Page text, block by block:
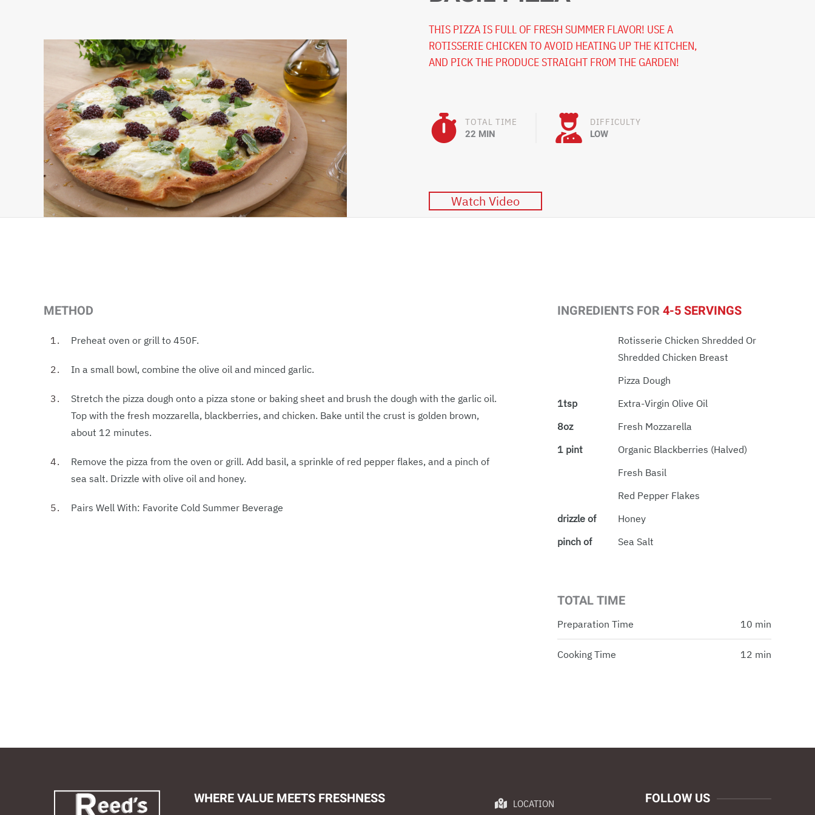
THIS PIZZA IS FULL OF FRESH SUMMER FLAVOR! USE A
ROTISSERIE CHICKEN TO AVOID HEATING UP THE KITCHEN,
AND PICK THE PRODUCE STRAIGHT FROM THE GARDEN!
TOTAL TIME
22 MIN
DIFFICULTY
LOW
Watch Video
INGREDIENTS FOR 4-5 SERVINGS
Rotisserie Chicken Shredded Or
Shredded Chicken Breast
Pizza Dough
1tsp
Extra-Virgin Olive Oil
8oz
Fresh Mozzarella
1 pint
Organic Blackberries (halved)
Fresh Basil
Red Pepper Flakes
drizzle of
Honey
pinch of
Sea Salt
TOTAL TIME
Preparation Time 10 min
Cooking Time 12 min
METHOD
Preheat oven or grill to 450F.
In a small bowl, combine the olive oil and minced garlic.
Stretch the pizza dough onto a pizza stone or baking sheet and brush the dough with the garlic oil.
Top with the fresh mozzarella, blackberries, and chicken. Bake until the crust is golden brown,
about 12 minutes.
Remove the pizza from the oven or grill. Add basil, a sprinkle of red pepper flakes, and a pinch of
sea salt. Drizzle with olive oil and honey.
Pairs Well With: Favorite Cold Summer Beverage
WHERE VALUE MEETS FRESHNESS LOCATION FOLLOW US